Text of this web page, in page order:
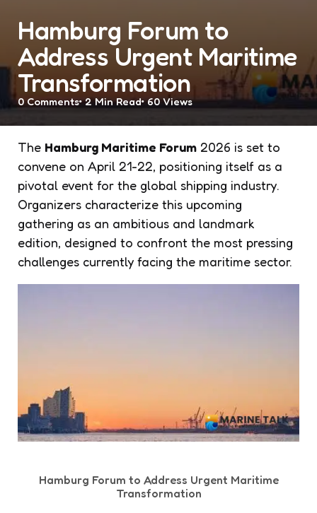
Hamburg Forum to
Address Urgent Maritime
Transformation
0Comments 2 Min Read 60 Views
The Hamburg Maritime Forum 2026 is set to
convene on April 21-22, positioning itself as a
pivotal event for the global shipping industry.
Organizers characterize this upcoming
gathering as an ambitious and landmark
edition, designed to confront the most pressing
challenges currently facing the maritime sector.
Hamburg Forum to Address Urgent Maritime
Transformation